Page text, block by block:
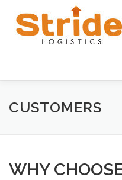
content
HOME ABOUT
CUSTOMERS
WHY